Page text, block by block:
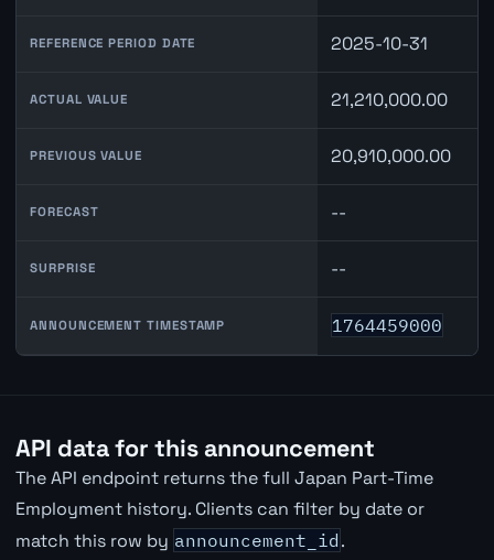
REFERENCE PERIOD DATE 2025-10-31
ACTUAL VALUE 21,210,000.00
PREVIOUS VALUE 20,910,000.00
FORECAST --
SURPRISE --
ANNOUNCEMENT TIMESTAMP 1764459000
API data for this announcement
The API endpoint returns the full Japan Part-Time
Employment history. Clients can filter by date or
match this row by announcement_id .